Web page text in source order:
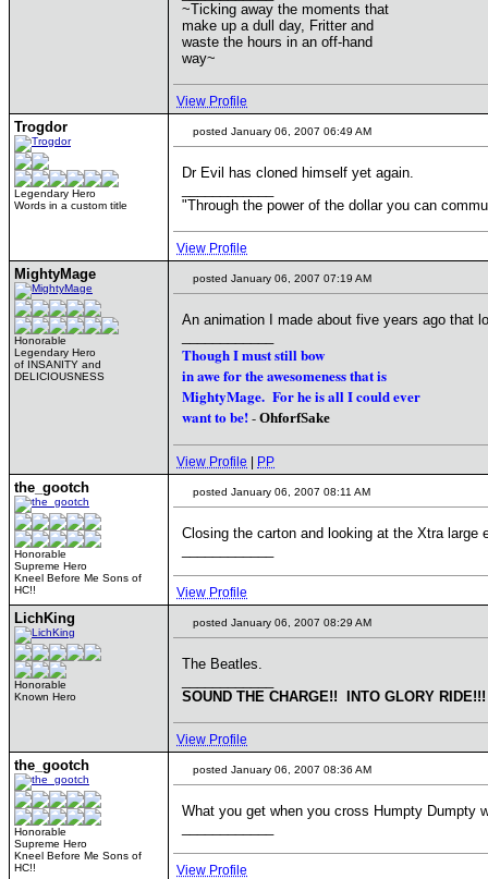
~Ticking away the moments that
make up a dull day, Fritter and
waste the hours in an off-hand
way~
View Profile
Trogdor
Legendary Hero
Words in a custom title
posted January 06, 2007 06:49 AM
Dr Evil has cloned himself yet again.
"Through the power of the dollar you can
View Profile
MightyMage
Honorable
Legendary Hero
of INSANITY and
DELICIOUSNESS
posted January 06, 2007 07:19 AM
An animation I made about five years ago that
Though I must still bow
in awe for the awesomeness that is
MightyMage. For he is all I could ever
want to be!- OhforfSake
View Profile PP
the_gootch
Honorable
Supreme Hero
Kneel Before Me Sons of
HC!!
posted January 06, 2007 08:11 AM
Closing the carton and looking at the Xtra large
View Profile
LichKing
Honorable
Known Hero
posted January 06, 2007 08:29 AM
The Beatles.
SOUND THE CHARGE!! INTO GLORY RIDE!!!
View Profile
the_gootch
Honorable
Supreme Hero
Kneel Before Me Sons of
HC!!
posted January 06, 2007 08:36 AM
What you get when you cross Humpty Dumpty
View Profile